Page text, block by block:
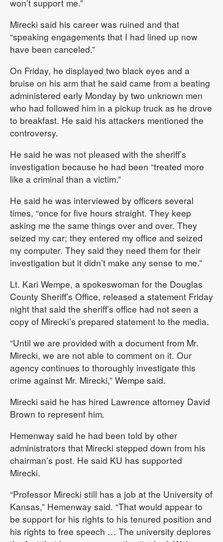
won’t support me.”
Mirecki said his career was ruined and that
“speaking engagements that I had lined up now
have been canceled.”
On Friday, he displayed two black eyes and a
bruise on his arm that he said came from a beating
administered early Monday by two unknown men
who had followed him in a pickup truck as he drove
to breakfast. He said his attackers mentioned the
controversy.
He said he was not pleased with the sheriff’s
investigation because he had been “treated more
like a criminal than a victim.”
He said he was interviewed by officers several
times, “once for five hours straight. They keep
asking me the same things over and over. They
seized my car; they entered my office and seized
my computer. They said they need them for their
investigation but it didn’t make any sense to me.”
Lt. Kari Wempe, a spokeswoman for the Douglas
County Sheriff’s Office, released a statement Friday
night that said the sheriff’s office had not seen a
copy of Mirecki’s prepared statement to the media.
“Until we are provided with a document from Mr.
Mirecki, we are not able to comment on it. Our
agency continues to thoroughly investigate this
crime against Mr. Mirecki,” Wempe said.
Mirecki said he has hired Lawrence attorney David
Brown to represent him.
Hemenway said he had been told by other
administrators that Mirecki stepped down from his
chairman’s post. He said KU has supported
Mirecki.
“Professor Mirecki still has a job at the University of
Kansas,” Hemenway said. “That would appear to
be support for his rights to his tenured position and
his rights to free speech … The university deplores